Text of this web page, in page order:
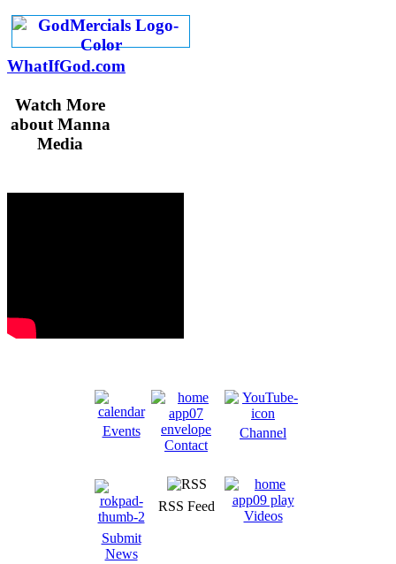
WhatIfGod.com
Watch More
about Manna
Media
Events
Contact
Channel
Submit
News
RSS Feed
Videos